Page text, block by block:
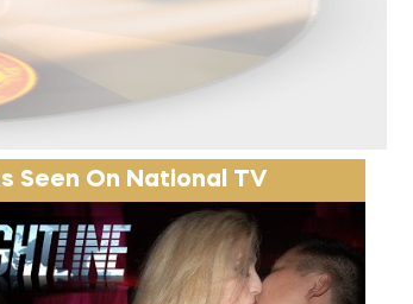
Seen On National TV